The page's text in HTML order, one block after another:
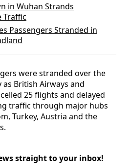
in Wuhan Strands
Traffic
Passengers Stranded in
were stranded over the
as British Airways and
25 flights and delayed
traffic through major hubs
Turkey, Austria and the
straight to your inbox!